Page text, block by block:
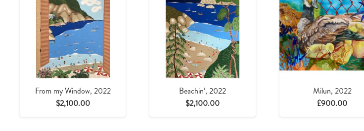
From my Window, 2022
$2,100.00
Beachin’, 2022
$2,100.00
Milun, 2022
£900.00